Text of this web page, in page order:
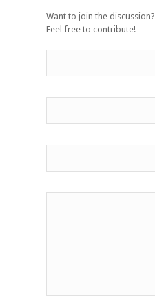
Want to join the discussion?
Feel free to contribute!